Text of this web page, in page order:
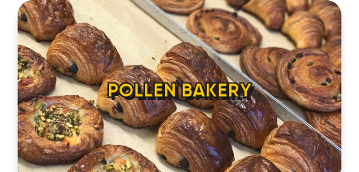
POLLEN BAKERY